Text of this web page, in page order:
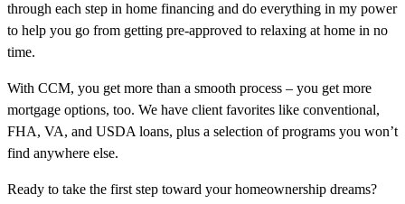
through each step in home financing and do everything in my power
to help you go from getting pre-approved to relaxing at home in no
time.
With CCM, you get more than a smooth process – you get more
mortgage options, too. We have client favorites like conventional,
FHA, VA, and USDA loans, plus a selection of programs you won’t
find anywhere else.
Ready to take the first step toward your homeownership dreams?